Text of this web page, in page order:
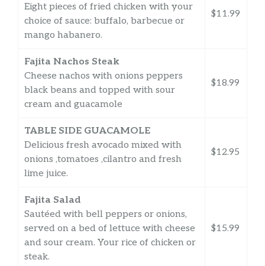
Eight pieces of fried chicken with your
choice of sauce: buffalo, barbecue or
mango habanero.
$11.99
Fajita Nachos Steak
Cheese nachos with onions peppers
black beans and topped with sour
cream and guacamole
$18.99
TABLE SIDE GUACAMOLE
Delicious fresh avocado mixed with
onions ,tomatoes ,cilantro and fresh
lime juice.
$12.95
Fajita Salad
Sautéed with bell peppers or onions,
served on a bed of lettuce with cheese
and sour cream. Your rice of chicken or
steak.
$15.99